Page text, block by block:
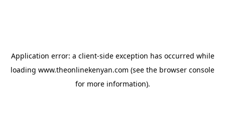
Application error: a client-side exception has occurred while
loading www.theonlinekenyan.com (see the browser console
for more information).